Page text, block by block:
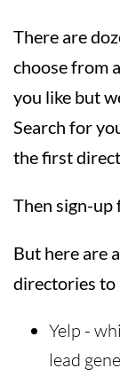
There are
choose from
you like but
Search for
the first
Then sign-up
But here are
directories to
Yelp -
lead